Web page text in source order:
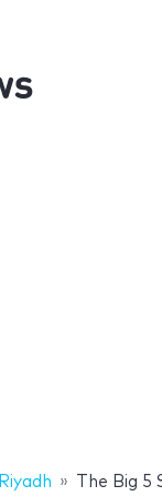
Riyadh The Big 5